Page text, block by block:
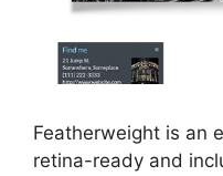
Featherweight is an
retina-ready and